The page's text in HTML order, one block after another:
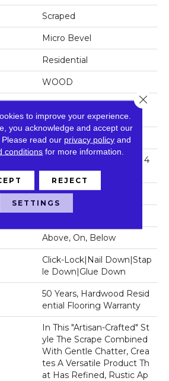
Scraped
Micro Bevel
Residential
WOOD
Random Lengths Up To 4
7.24"
5"
Random Lengths Up To 4
7.24"
3/8"
UV Aluminum Oxide
Above, On, Below
Click-Lock|Nail Down|Stap
Le Down|Glue Down
50 Years, Hardwood Resid
Ential Flooring Warranty
In This "artisan-Crafted" St
Yle The Scrape Combined
With Gentle Chatter, Crea
Tes A Versatile Product Th
At Has Refined, Rustic Ap
to improve your experience.
you acknowledge and accept our
Please read our privacy policy and
conditions for more information.
REJECT
SETTINGS
Close